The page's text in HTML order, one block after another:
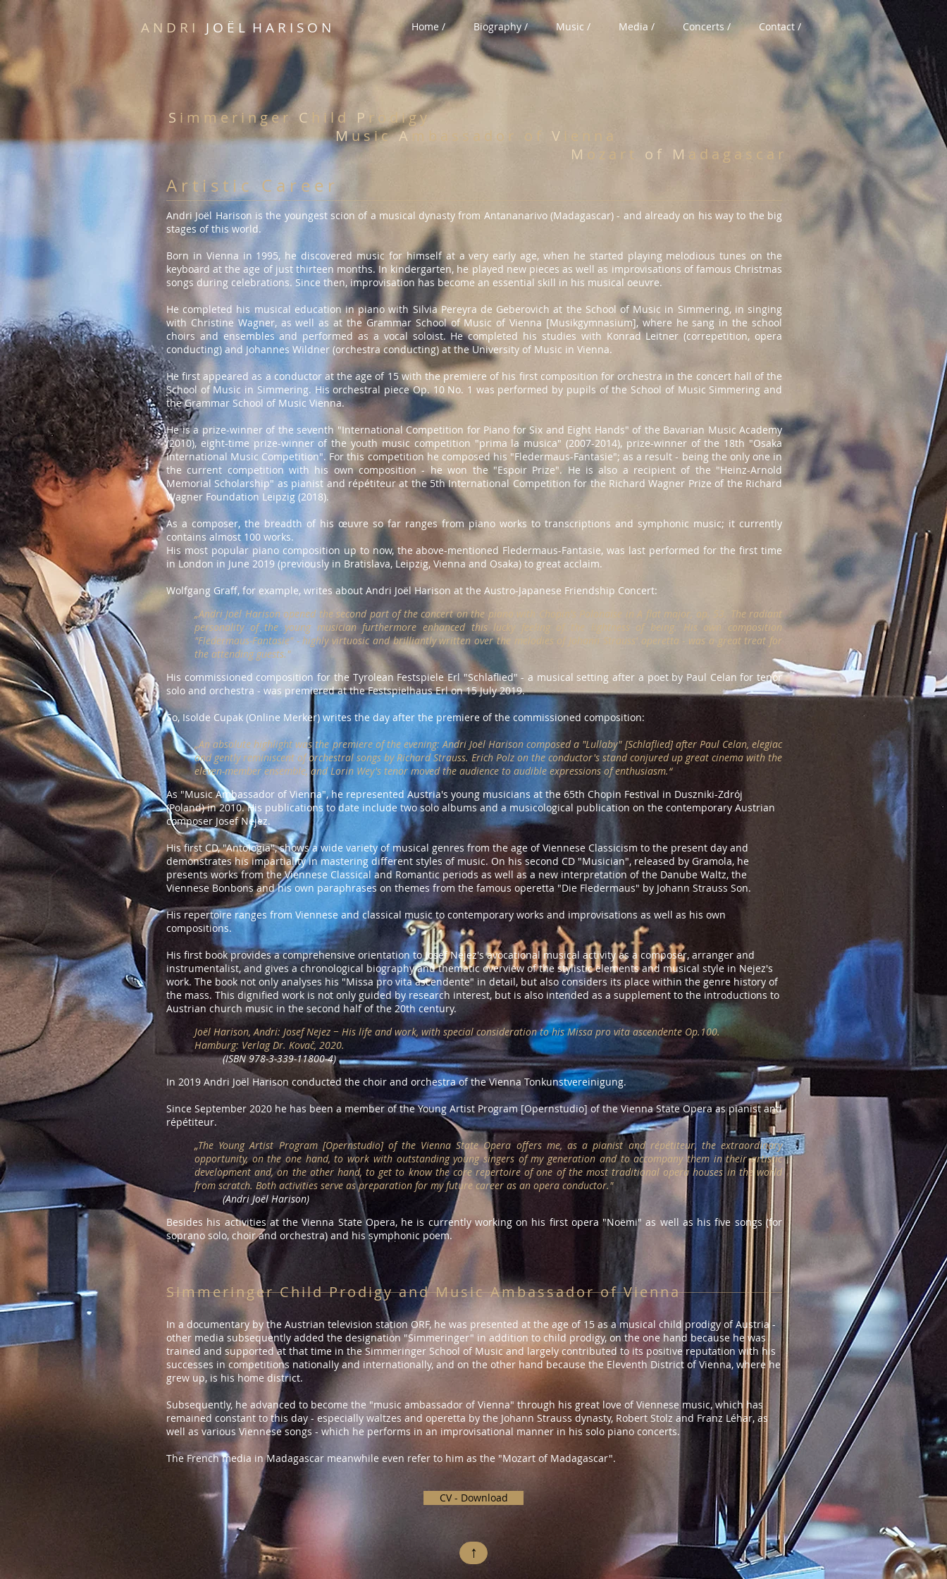
A N D R I J O Ë L H A R I S O N Home / Biography / Music / Media / Concerts / Contact /
S i m m e r i n g e rC h i l d P r o d i g y
Mu s i cAm b a s s a d o r o f Vi e n n a
M o z a r t o f M a d a g a s c a r
A r t i s t i c C a r e e r
Andri Joël Harison is the youngest scion of a musical dynasty from Antananarivo (Madagascar) - and already on his way to the big
stages of this world.
Born in Vienna in 1995, he discovered music for himself at a very early age, when he started playing melodious tunes on the
keyboard at the age of just thirteen months. In kindergarten, he played new pieces as well as improvisations of famous Christmas
songs during celebrations. Since then, improvisation has become an essential skill in his musical oeuvre.
He completed his musical education in piano with Silvia Pereyra de Geberovich at the School of Music in Simmering, in singing
with Christine Wagner, as well as at the Grammar School of Music of Vienna [Musikgymnasium], where he sang in the school
choirs and ensembles and performed as a vocal soloist. He completed his studies with Konrad Leitner (correpetition, opera
conducting) and Johannes Wildner (orchestra conducting) at the University of Music in Vienna.
He first appeared as a conductor at the age of 15 with the premiere of his first composition for orchestra in the concert hall of the
School of Music in Simmering. His orchestral piece Op. 10 No. 1 was performed by pupils of the School of Music Simmering and
the Grammar School of Music Vienna.
He is a prize-winner of the seventh "International Competition for Piano for Six and Eight Hands" of the Bavarian Music Academy
(2010), eight-time prize-winner of the youth music competition "prima la musica" (2007-2014), prize-winner of the 18th "Osaka
International Music Competition". For this competition he composed his "Fledermaus-Fantasie"; as a result - being the only one in
the current competition with his own composition - he won the "Espoir Prize". He is also a recipient of the "Heinz-Arnold
Memorial Scholarship" as pianist and répétiteur at the 5th International Competition for the Richard Wagner Prize of the Richard
Wagner Foundation Leipzig (2018).
As a composer, the breadth of his œuvre so far ranges from piano works to transcriptions and symphonic music; it currently
contains almost 100 works.
His most popular piano composition up to now, the above-mentioned Fledermaus-Fantasie, was last performed for the first time
in London in June 2019 (previously in Bratislava, Leipzig, Vienna and Osaka) to great acclaim.
Wolfgang Graff, for example, writes about Andri Joël Harison at the Austro-Japanese Friendship Concert:
„Andri Joël Harison opened the second part of the concert on the piano with Chopin's Polonaise in A flat major, op. 53. The radiant
personality of the young musician furthermore enhanced this lucky feeling of the lightness of being. His own composition
"Fledermaus-Fantasie" - highly virtuosic and brilliantly written over the melodies of Johann Strauss' operetta - was a great treat for
the attending guests."
His commissioned composition for the Tyrolean Festspiele Erl "Schlaflied" - a musical setting after a poet by Paul Celan for tenor
solo and orchestra - was premiered at the Festspielhaus Erl on 15 July 2019.
So, Isolde Cupak (Online Merker) writes the day after the premiere of the commissioned composition:
„An absolute highlight was the premiere of the evening: Andri Joël Harison composed a "Lullaby" [Schlaflied] after Paul Celan, elegiac
and gently reminiscent of orchestral songs by Richard Strauss. Erich Polz on the conductor's stand conjured up great cinema with the
eleven-member ensemble, and Lorin Wey's tenor moved the audience to audible expressions of enthusiasm.“
As "Music Ambassador of Vienna", he represented Austria's young musicians at the 65th Chopin Festival in Duszniki-Zdrój
(Poland) in 2010. His publications to date include two solo albums and a musicological publication on the contemporary Austrian
composer Josef Nejez.
His first CD, "Antologia", shows a wide variety of musical genres from the age of Viennese Classicism to the present day and
demonstrates his impartiality in mastering different styles of music. On his second CD "Musician", released by Gramola, he
presents works from the Viennese Classical and Romantic periods as well as a new interpretation of the Danube Waltz, the
Viennese Bonbons and his own paraphrases on themes from the famous operetta "Die Fledermaus" by Johann Strauss Son.
His repertoire ranges from Viennese and classical music to contemporary works and improvisations as well as his own
compositions.
His first book provides a comprehensive orientation to Josef Nejez's avocational musical activity as a composer, arranger and
instrumentalist, and gives a chronological biography and thematic overview of the stylistic elements and musical style in Nejez's
work. The book not only analyses his "Missa pro vita ascendente" in detail, but also considers its place within the genre history of
the mass. This dignified work is not only guided by research interest, but is also intended as a supplement to the introductions to
Austrian church music in the second half of the 20th century.
Joël Harison, Andri: Josef Nejez − His life and work, with special consideration to his Missa pro vita ascendente Op.100.
Hamburg: Verlag Dr. Kovač, 2020.
(ISBN 978-3-339-11800-4)
In 2019 Andri Joël Harison conducted the choir and orchestra of the Vienna Tonkunstvereinigung.
Since September 2020 he has been a member of the Young Artist Program [Opernstudio] of the Vienna State Opera as pianist and
répétiteur.
„The Young Artist Program [Opernstudio] of the Vienna State Opera offers me, as a pianist and répétiteur, the extraordinary
opportunity, on the one hand, to work with outstanding young singers of my generation and to accompany them in their artistic
development and, on the other hand, to get to know the core repertoire of one of the most traditional opera houses in the world
from scratch. Both activities serve as preparation for my future career as an opera conductor."
(Andri Joël Harison)
Besides his activities at the Vienna State Opera, he is currently working on his first opera "Noëmi" as well as his five songs (for
soprano solo, choir and orchestra) and his symphonic poem.​
Simmeringer Child Prodigy and Music Ambassador of Vienna
In a documentary by the Austrian television station ORF, he was presented at the age of 15 as a musical child prodigy of Austria -
other media subsequently added the designation "Simmeringer" in addition to child prodigy, on the one hand because he was
trained and supported at that time in the Simmeringer School of Music and largely contributed to its positive reputation with his
successes in competitions nationally and internationally, and on the other hand because the Eleventh District of Vienna, where he
grew up, is his home district.
Subsequently, he advanced to become the "music ambassador of Vienna" through his great love of Viennese music, which has
remained constant to this day - especially waltzes and operetta by the Johann Strauss dynasty, Robert Stolz and Franz Léhar, as
well as various Viennese songs - which he performs in an improvisational manner in his solo piano concerts.
The French media in Madagascar meanwhile even refer to him as the "Mozart of Madagascar".​
CV - Download
↑